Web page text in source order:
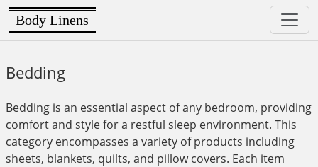
Body Linens
Bedding
Bedding is an essential aspect of any bedroom, providing
comfort and style for a restful sleep environment. This
category encompasses a variety of products including
sheets, blankets, quilts, and pillow covers. Each item